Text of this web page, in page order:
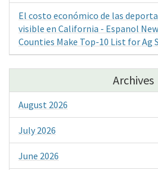
El costo económico de las
visible en California - Espanol
Counties Make Top-10 List for Ag
Archives
August 2026
July 2026
June 2026